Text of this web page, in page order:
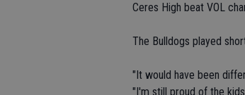
Ceres High beat VOL
The Bulldogs played
"It would have been
"I'm still proud of the